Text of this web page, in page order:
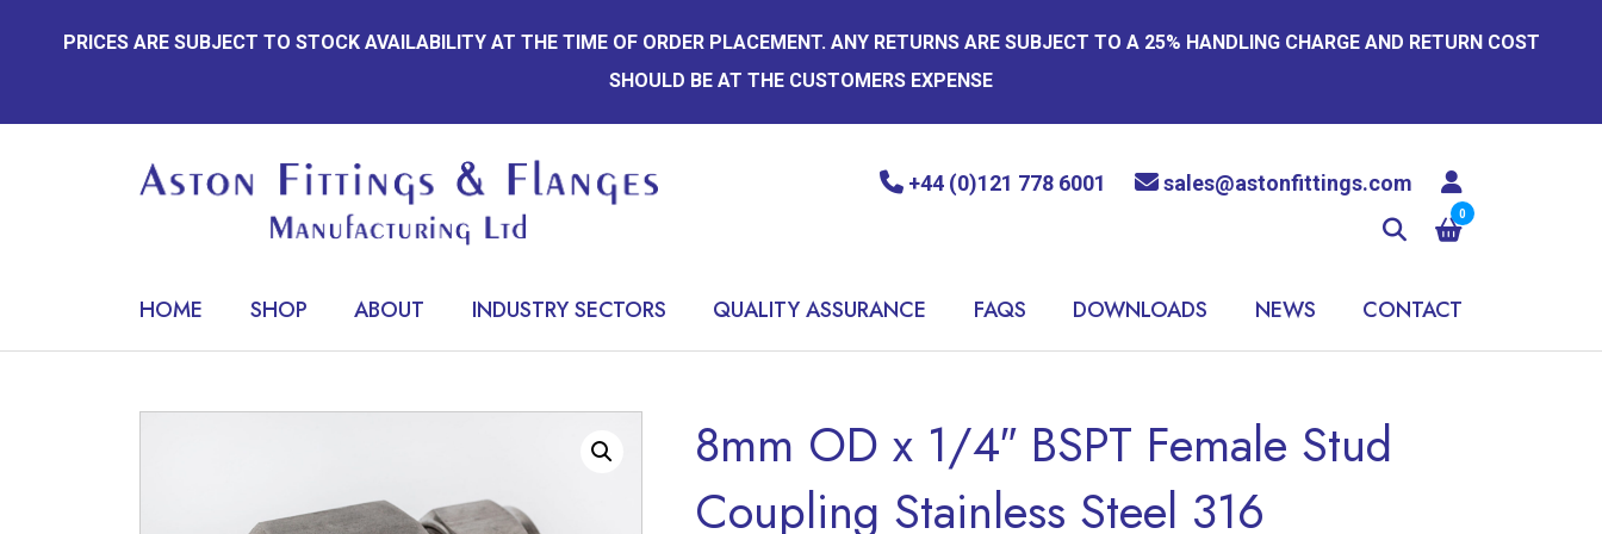
PRICES ARE SUBJECT TO STOCK AVAILABILITY AT THE TIME OF ORDER PLACEMENT. ANY RETURNS ARE SUBJECT TO A 25% HANDLING CHARGE AND RETURN COST
SHOULD BE AT THE CUSTOMERS EXPENSE
+44 (0)121 778 6001 sales@astonfittings.com
0
HOME SHOP ABOUT INDUSTRY SECTORS QUALITY ASSURANCE FAQS DOWNLOADS NEWS CONTACT
8mm OD x 1/4″ BSPT Female Stud
Coupling Stainless Steel 316